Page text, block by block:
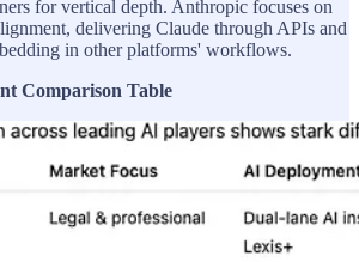
for vertical depth. Anthropic focuses on
delivering Claude through APIs and
in other platforms' workflows.
Comparison Table